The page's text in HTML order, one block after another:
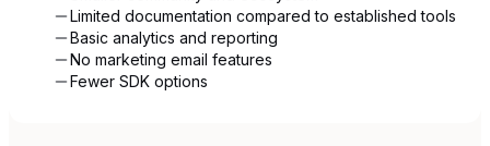
Limited documentation compared to established tools
Basic analytics and reporting
No marketing email features
Fewer SDK options